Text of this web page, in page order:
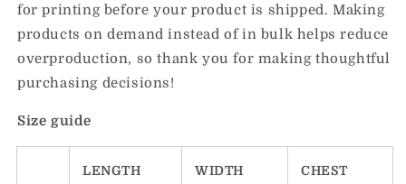
for printing before your product is shipped. Making
products on demand instead of in bulk helps reduce
overproduction, so thank you for making thoughtful
purchasing decisions!
Size guide
LENGTH
WIDTH
CHEST